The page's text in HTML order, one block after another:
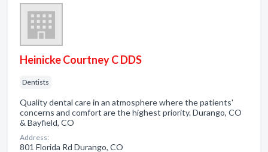
Heinicke Courtney C DDS
Dentists
Quality dental care in an atmosphere where the patients'
concerns and comfort are the highest priority. Durango, CO
& Bayfield, CO
Address:
801 Florida Rd Durango, CO